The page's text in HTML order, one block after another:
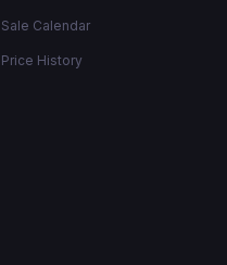
Sale Calendar
Price History